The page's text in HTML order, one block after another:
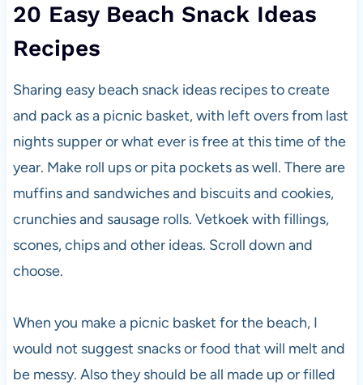
20 Easy Beach Snack Ideas
Recipes
Sharing easy beach snack ideas recipes to create
and pack as a picnic basket, with left overs from last
nights supper or what ever is free at this time of the
year. Make roll ups or pita pockets as well. There are
muffins and sandwiches and biscuits and cookies,
crunchies and sausage rolls. Vetkoek with fillings,
scones, chips and other ideas. Scroll down and
choose.
When you make a picnic basket for the beach, I
would not suggest snacks or food that will melt and
be messy. Also they should be all made up or filled